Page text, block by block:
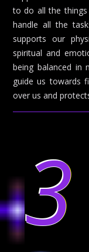
to do all the
handle all the
supports our
spiritual and
being balanced in
guide us towards
over us and
3